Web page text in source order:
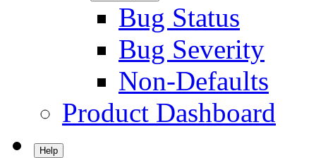
Bug Status
Bug Severity
Non-Defaults
Product Dashboard
Help